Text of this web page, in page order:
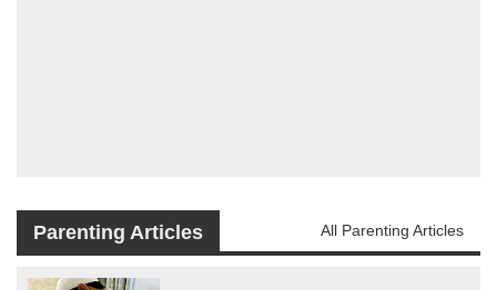
Parenting Articles All Parenting Articles